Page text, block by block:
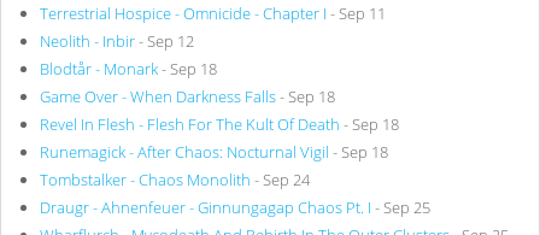
Terrestrial Hospice - Omnicide - Chapter I - Sep 11
Neolith - Inbir- Sep 12
Blodtår - Monark- Sep 18
Game Over - When Darkness Falls- Sep 18
Revel In Flesh - Flesh For The Kult Of Death - Sep 18
Runemagick - After Chaos: Nocturnal Vigil - Sep 18
Tombstalker - Chaos Monolith - Sep 24
Draugr - Ahnenfeuer - Ginnungagap Chaos Pt. I - Sep 25